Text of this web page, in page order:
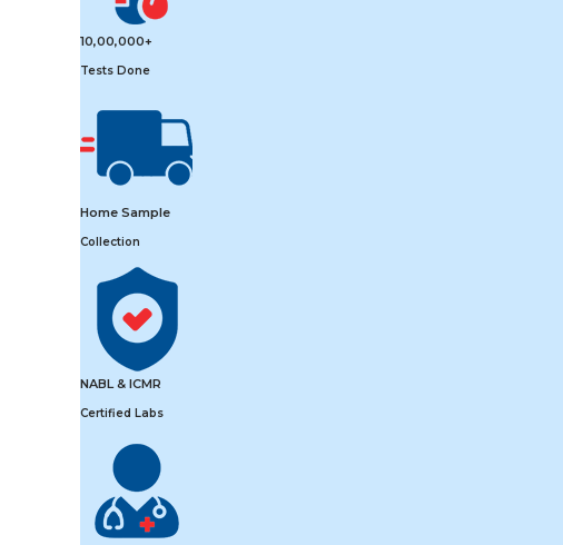
10,00,000+
Tests Done
Home Sample
Collection
NABL & ICMR
Certified Labs